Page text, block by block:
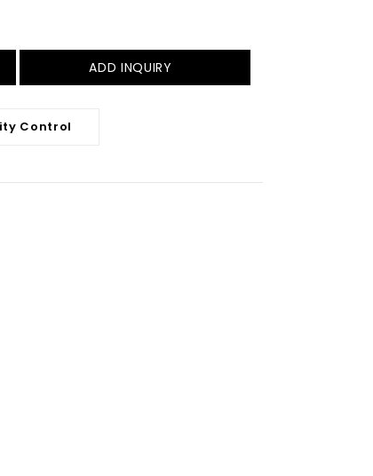
ADD INQUIRY
Control